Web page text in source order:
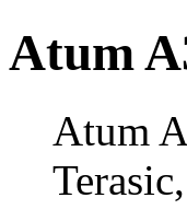
Atum
Atum